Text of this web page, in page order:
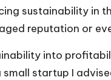
sustainability in
reputation or
into
startup I